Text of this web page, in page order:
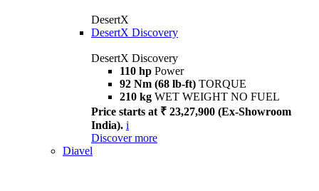
DesertX
DesertX Discovery
DesertX Discovery
110 hp Power
92 Nm (68 lb-ft) TORQUE
210 kg WET WEIGHT NO FUEL
Price starts at ₹ 23,27,900 (Ex-Showroom
India). i
Discover more
Diavel